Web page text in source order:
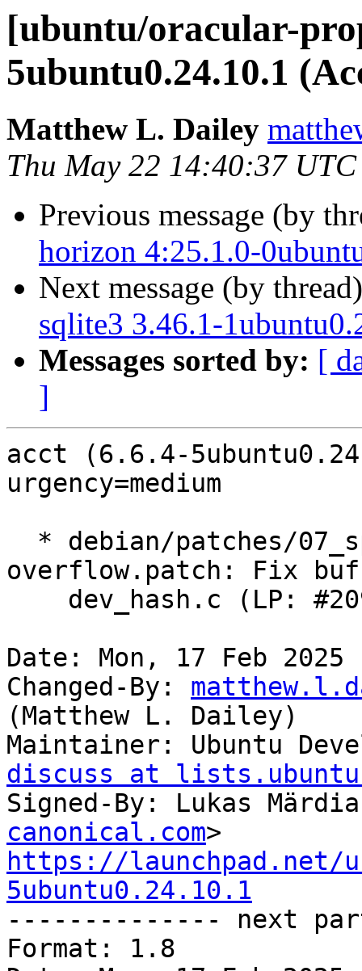
[ubuntu/oracular-
5ubuntu0.24.10.1
Matthew L. Dailey
Thu May 22 14:40:37
Previous message (by
horizon 4:25.1.0-
Next message (by
sqlite3 3.46.1-
Messages sorted by: [
]
acct (6.6.4-
urgency=medium
overflow.patch: Fix
Date: Mon, 17 Feb
Changed-By:
(Matthew L. Dailey)
Maintainer: Ubuntu
discuss at
Signed-By: Lukas
canonical.com
https://launchpad.net/
5ubuntu0.24.10.1
-------------- next
Format: 1.8